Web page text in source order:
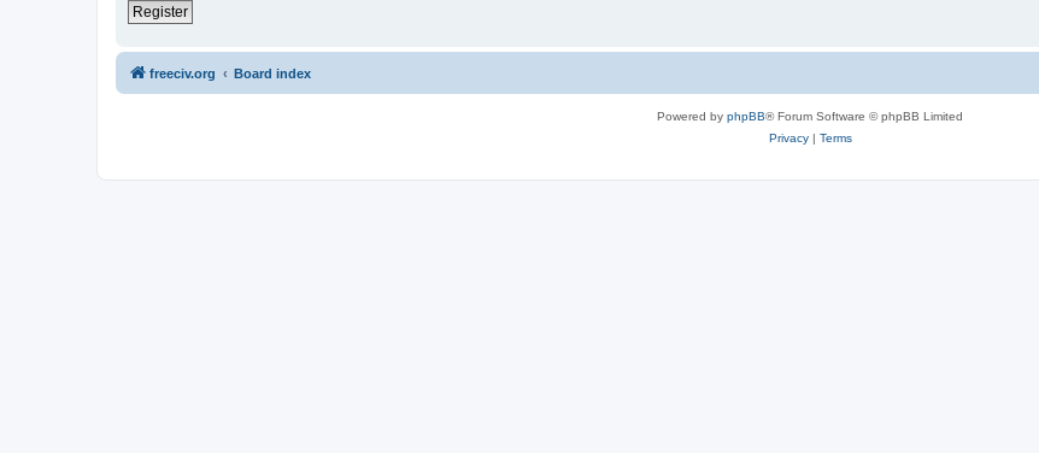
Register
freeciv.org Board index
Powered by phpBB® Forum Software © phpBB Limited
Privacy| Terms